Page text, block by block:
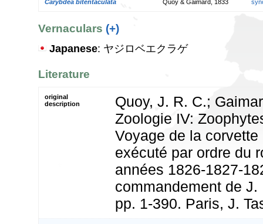
Carybdea bitentaculata Quoy & Gaimard, 1833
Vernaculars (+)
Japanese: ヤジロベエクラゲ
Literature
original
description
Quoy, J. R. C.;
Zoologie IV:
Voyage de la
exécuté par ordre du
années 1826-1827-
commandement de
pp. 1-390. Paris, J.